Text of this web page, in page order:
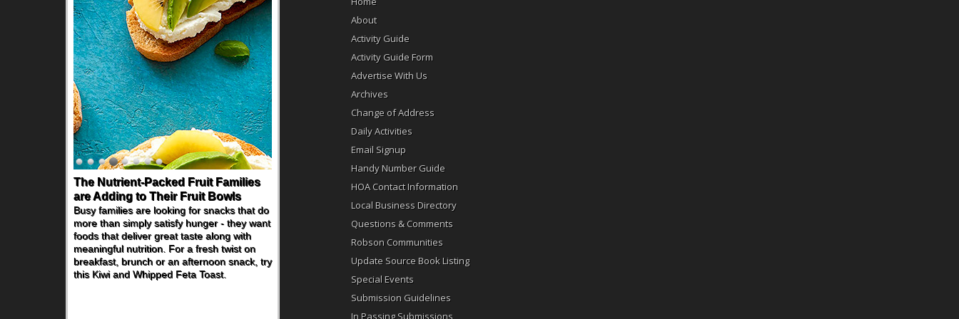
The Nutrient-Packed Fruit Families
are Adding to Their Fruit Bowls
Busy families are looking for snacks that do
more than simply satisfy hunger - they want
foods that deliver great taste along with
meaningful nutrition. For a fresh twist on
breakfast, brunch or an afternoon snack, try
this Kiwi and Whipped Feta Toast.
About
Activity Guide
Activity Guide Form
Advertise With Us
Archives
Change of Address
Daily Activities
Email Signup
Handy Number Guide
HOA Contact Information
Local Business Directory
Questions & Comments
Robson Communities
Update Source Book Listing
Special Events
Submission Guidelines
In Passing Submissions